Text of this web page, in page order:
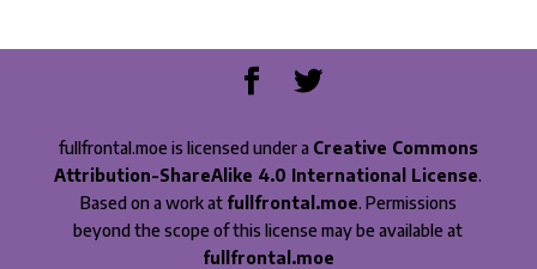
fullfrontal.moe is licensed under a Creative Commons
Attribution-ShareAlike 4.0 International License.
Based on a work at fullfrontal.moe. Permissions
beyond the scope of this license may be available at
fullfrontal.moe